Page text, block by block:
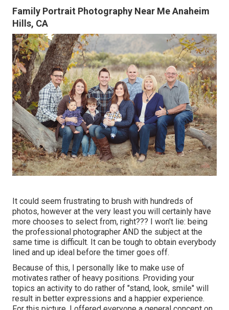
Family Portrait Photography Near Me Anaheim
Hills, CA
It could seem frustrating to brush with hundreds of
photos, however at the very least you will certainly have
more chooses to select from, right??? I won't lie: being
the professional photographer AND the subject at the
same time is difficult. It can be tough to obtain everybody
lined and up ideal before the timer goes off.
Because of this, I personally like to make use of
motivates rather of heavy positions. Providing your
topics an activity to do rather of "stand, look, smile" will
result in better expressions and a happier experience.